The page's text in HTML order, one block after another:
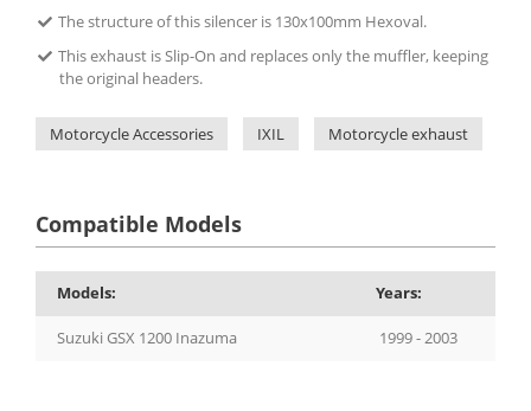
The structure of this silencer is 130x100mm Hexoval.
This exhaust is Slip-On and replaces only the muffler, keeping
the original headers.
Motorcycle Accessories IXIL Motorcycle exhaust
Compatible Models
Models: Years:
Suzuki GSX 1200 Inazuma 1999 - 2003